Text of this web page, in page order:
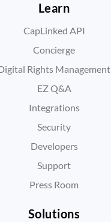
Learn
CapLinked API
Concierge
Rights Management
EZ Q&A
Integrations
Security
Developers
Support
Press Room
Solutions